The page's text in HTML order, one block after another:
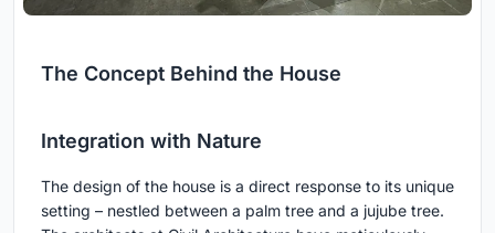
The Concept Behind the House
Integration with Nature
The design of the house is a direct response to its unique
setting – nestled between a palm tree and a jujube tree.